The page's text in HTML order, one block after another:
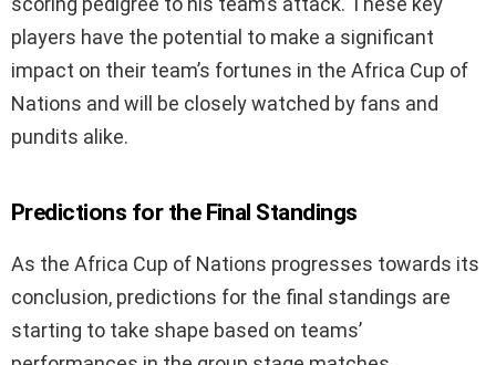
players have the potential to make a significant
impact on their team’s fortunes in the Africa Cup of
Nations and will be closely watched by fans and
pundits alike.
Predictions for the Final Standings
As the Africa Cup of Nations progresses towards its
conclusion, predictions for the final standings are
starting to take shape based on teams’